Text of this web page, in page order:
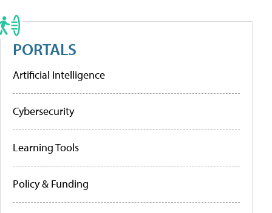
PORTALS
Artificial Intelligence
Cybersecurity
Learning Tools
Policy & Funding